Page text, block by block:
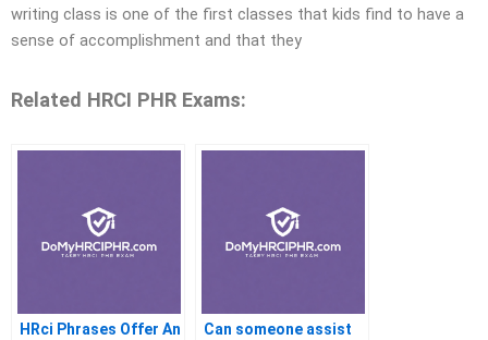
writing class is one of the first classes that kids find to have a
sense of accomplishment and that they
Related HRCI PHR Exams:
HRci Phrases Offer An
Can someone assist